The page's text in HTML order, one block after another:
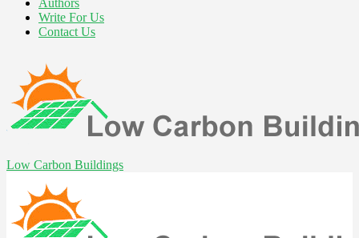
Authors
Write For Us
Contact Us
Low Carbon Buildings